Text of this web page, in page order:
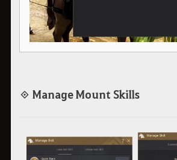
◈ Manage Mount Skills